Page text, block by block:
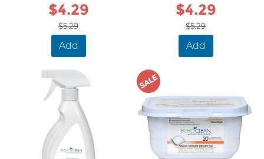
$4.29
$5.29
Add
$4.29
$5.29
Add
SALE